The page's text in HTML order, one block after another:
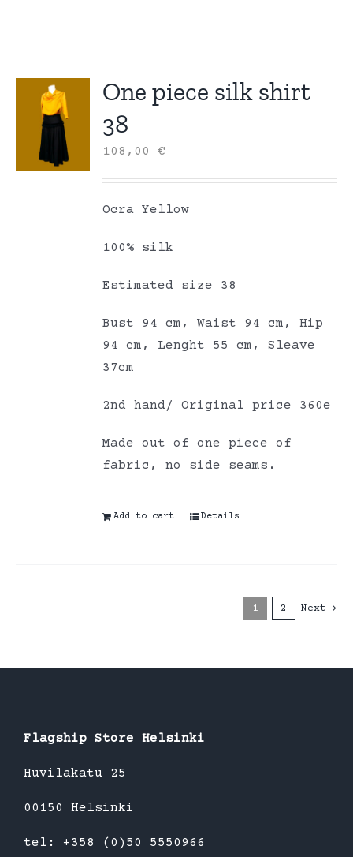
One piece silk shirt
38
108,00€
Ocra Yellow
100% silk
Estimated size 38
Bust 94 cm, Waist 94 cm, Hip
94 cm, Lenght 55 cm, Sleave
37cm
2nd hand/ Original price 360e
Made out of one piece of
fabric, no side seams.
Add to cart Details
1 2 Next
Flagship Store Helsinki
Huvilakatu 25
00150 Helsinki
tel: +358 (0)50 5550966